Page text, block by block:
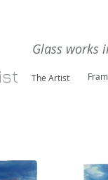
Glass works
The Artist